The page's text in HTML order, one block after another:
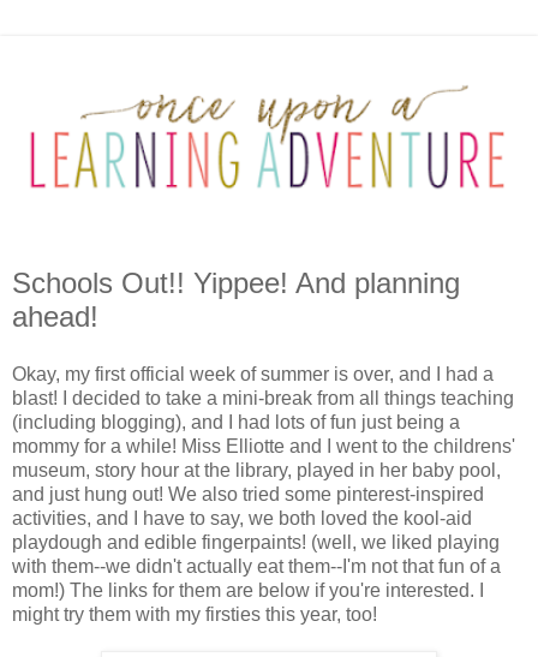
Schools Out!! Yippee! And planning
ahead!
Okay, my first official week of summer is over, and I had a
blast! I decided to take a mini-break from all things teaching
(including blogging), and I had lots of fun just being a
mommy for a while! Miss Elliotte and I went to the childrens'
museum, story hour at the library, played in her baby pool,
and just hung out! We also tried some pinterest-inspired
activities, and I have to say, we both loved the kool-aid
playdough and edible fingerpaints! (well, we liked playing
with them--we didn't actually eat them--I'm not that fun of a
mom!) The links for them are below if you're interested. I
might try them with my firsties this year, too!